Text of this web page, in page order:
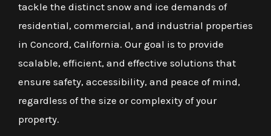
tackle the distinct snow and ice demands of
residential, commercial, and industrial properties
in Concord, California. Our goal is to provide
scalable, efficient, and effective solutions that
ensure safety, accessibility, and peace of mind,
regardless of the size or complexity of your
property.